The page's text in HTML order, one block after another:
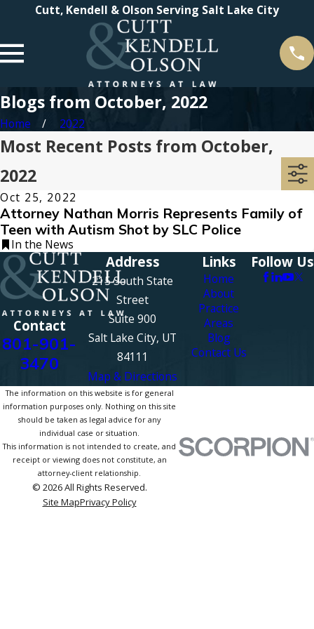
Cutt, Kendell & Olson Serving Salt Lake City
Blogs from October, 2022
Home 2022
Most Recent Posts from October,
2022
Oct 25, 2022
Attorney Nathan Morris Represents Family of
Teen with Autism Shot by SLC Police
In the News
Contact
801-901-
3470
Address
215 South State
Street
Suite 900
Salt Lake City, UT
84111
Map & Directions
Links
Home
About
Practice
Areas
Blog
Contact Us
Follow Us
The information on this website is for general
information purposes only. Nothing on this site
should be taken as legal advice for any
individual case or situation.
This information is not intended to create, and
receipt or viewing does not constitute, an
attorney-client relationship.
© 2026 All Rights Reserved.
Site MapPrivacy Policy